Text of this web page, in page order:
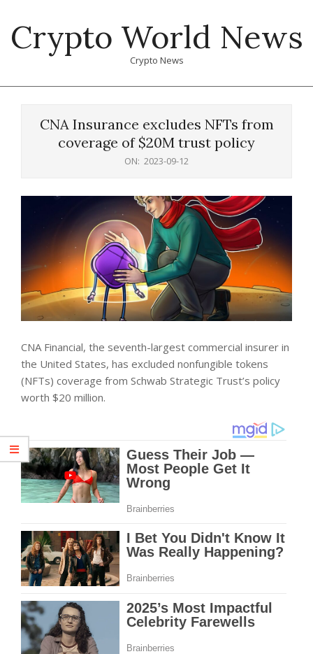
content
Crypto World News
Crypto News
CNA Insurance excludes NFTs from
coverage of $20M trust policy
ON: 2023-09-12
CNA Financial, the seventh-largest commercial insurer in
the United States, has excluded nonfungible tokens
(NFTs) coverage from Schwab Strategic Trust’s policy
worth $20 million.